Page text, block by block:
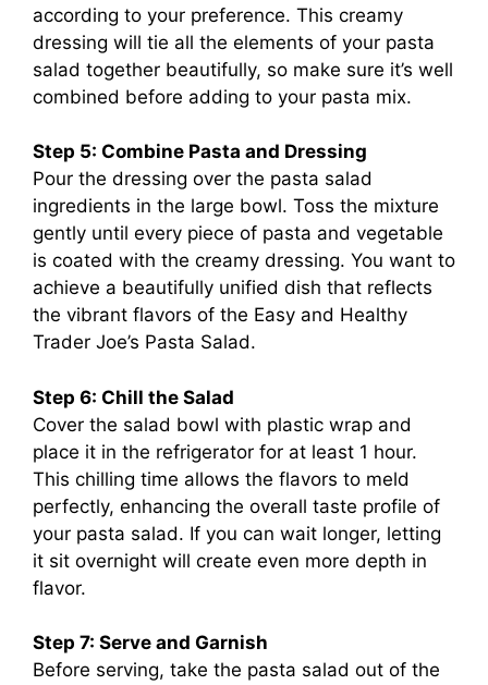
according to your preference. This creamy
dressing will tie all the elements of your pasta
salad together beautifully, so make sure it’s well
combined before adding to your pasta mix.
Step 5: Combine Pasta and Dressing
Pour the dressing over the pasta salad
ingredients in the large bowl. Toss the mixture
gently until every piece of pasta and vegetable
is coated with the creamy dressing. You want to
achieve a beautifully unified dish that reflects
the vibrant flavors of the Easy and Healthy
Trader Joe’s Pasta Salad.
Step 6: Chill the Salad
Cover the salad bowl with plastic wrap and
place it in the refrigerator for at least 1 hour.
This chilling time allows the flavors to meld
perfectly, enhancing the overall taste profile of
your pasta salad. If you can wait longer, letting
it sit overnight will create even more depth in
flavor.
Step 7: Serve and Garnish
Before serving, take the pasta salad out of the